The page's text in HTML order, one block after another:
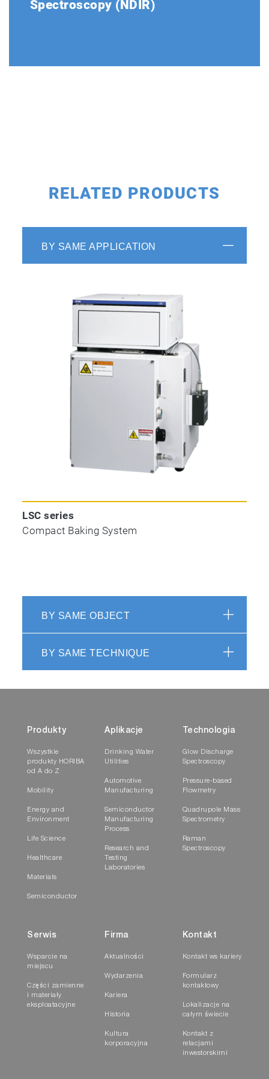
The stability of the double beam detector
Spectroscopy (NDIR)
RELATED PRODUCTS
BY SAME APPLICATION
LSC series
Compact Baking System
BY SAME OBJECT
BY SAME TECHNIQUE
Produkty
Wszystkie
produkty HORIBA
od A do Z
Mobility
Energy and
Environment
Life Science
Healthcare
Materials
Semiconductor
Aplikacje
Drinking Water
Utilities
Automotive
Manufacturing
Semiconductor
Manufacturing
Process
Research and
Testing
Laboratories
Technologia
Glow Discharge
Spectroscopy
Pressure-based
Flowmetry
Quadrupole Mass
Spectrometry
Raman
Spectroscopy
Serwis
Wsparcie na
miejscu
Części zamienne
i materiały
eksploatacyjne
Firma
Aktualności
Wydarzenia
Kariera
Historia
Kultura
korporacyjna
Kontakt
Kontakt ws kariery
Formularz
kontaktowy
Lokalizacje na
całym świecie
Kontakt z
relacjami
inwestorskimi